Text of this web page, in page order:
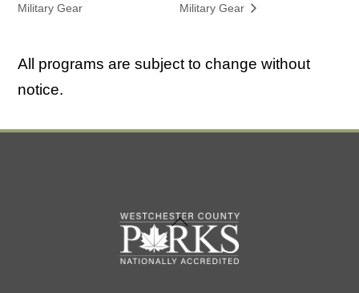
Military Gear
Military Gear
All programs are subject to change without
notice.
Back
To
Top